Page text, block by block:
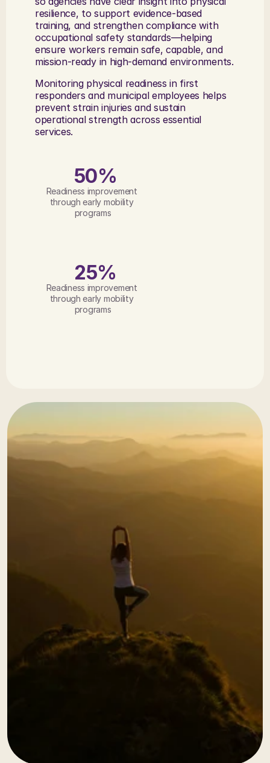
resilience, to support evidence-based
training, and strengthen compliance with
occupational safety standards—helping
ensure workers remain safe, capable, and
mission-ready in high-demand environments.
Monitoring physical readiness in first
responders and municipal employees helps
prevent strain injuries and sustain
operational strength across essential
services.
50%
Readiness improvement
through early mobility
programs
25%
Readiness improvement
through early mobility
programs